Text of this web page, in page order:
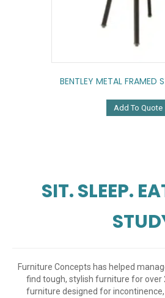
BENTLEY METAL FRAMED
Add To Quote
SIT. SLEEP.
Furniture Concepts has helped
find tough, stylish furniture for over
furniture designed for